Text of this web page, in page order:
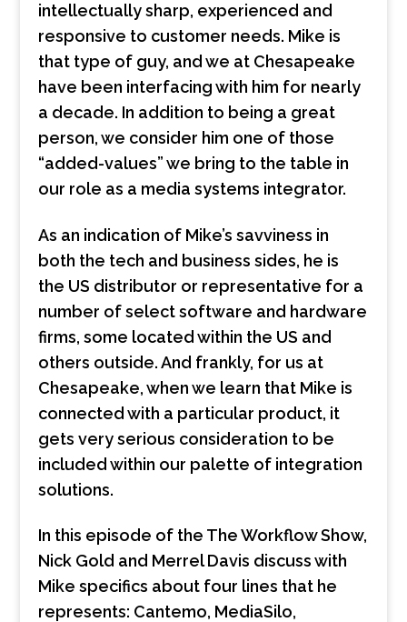
intellectually sharp, experienced and
responsive to customer needs. Mike is
that type of guy, and we at Chesapeake
have been interfacing with him for nearly
a decade. In addition to being a great
person, we consider him one of those
“added-values” we bring to the table in
our role as a media systems integrator.
As an indication of Mike’s savviness in
both the tech and business sides, he is
the US distributor or representative for a
number of select software and hardware
firms, some located within the US and
others outside. And frankly, for us at
Chesapeake, when we learn that Mike is
connected with a particular product, it
gets very serious consideration to be
included within our palette of integration
solutions.
In this episode of the The Workflow Show,
Nick Gold and Merrel Davis discuss with
Mike specifics about four lines that he
represents: Cantemo, MediaSilo,